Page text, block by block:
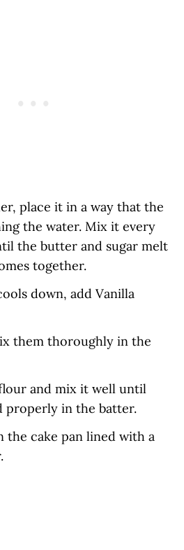
place it in a way that the
the water. Mix it every
the butter and sugar melt
together.
down, add Vanilla
them thoroughly in the
and mix it well until
properly in the batter.
the cake pan lined with a